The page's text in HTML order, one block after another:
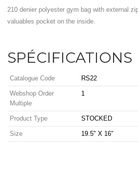
210 denier polyester gym bag with external
valuables pocket on the inside.
SPÉCIFICATIONS
Catalogue Code RS22
Webshop Order
Multiple
1
Product Type STOCKED
Size 19.5" X 16"